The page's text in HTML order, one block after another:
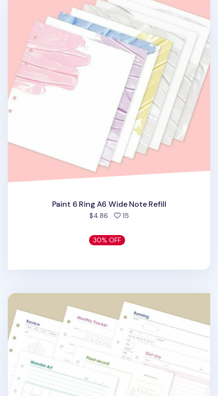
Paint 6 Ring A6 Wide Note Refill
$4.86 15people favorited
30% OFF
Themed 6 Ring A6 Wide Note Refill